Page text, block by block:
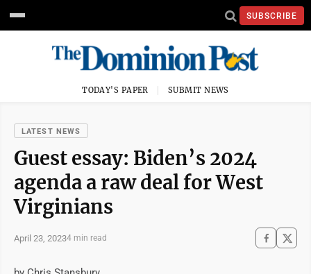
SUBSCRIBE
TODAY'S PAPER SUBMIT NEWS
LATEST NEWS
Guest essay: Biden’s 2024
agenda a raw deal for West
Virginians
April 23, 20234 min read